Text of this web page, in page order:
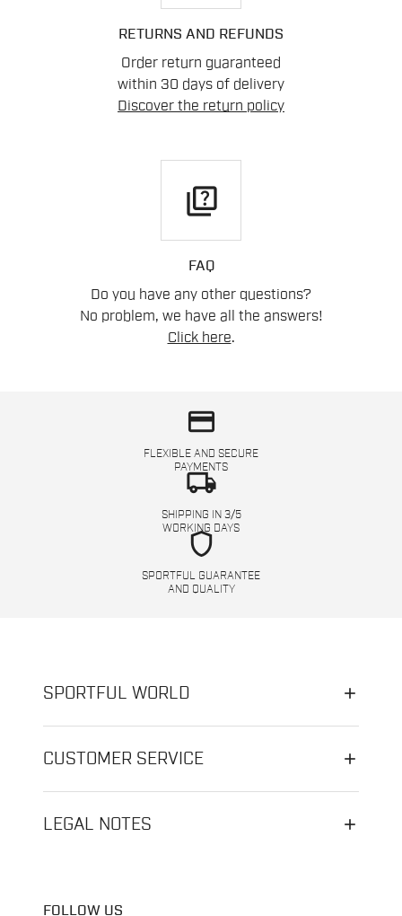
RETURNS AND REFUNDS
Order return guaranteed
within 30 days of delivery
Discover the return policy
quiz
FAQ
Do you have any other questions?
No problem, we have all the answers!
Click here.
credit_card
FLEXIBLE AND SECURE
PAYMENTS
local_shipping
SHIPPING IN 3/5
WORKING DAYS
shield
SPORTFUL GUARANTEE
AND QUALITY
SPORTFUL WORLD
CUSTOMER SERVICE
LEGAL NOTES
FOLLOW US